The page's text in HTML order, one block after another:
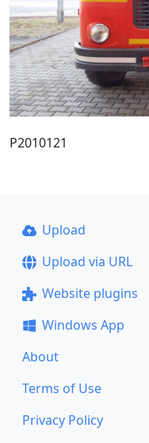
P2010121
Upload
Upload via URL
Website plugins
Windows App
About
Terms of Use
Privacy Policy